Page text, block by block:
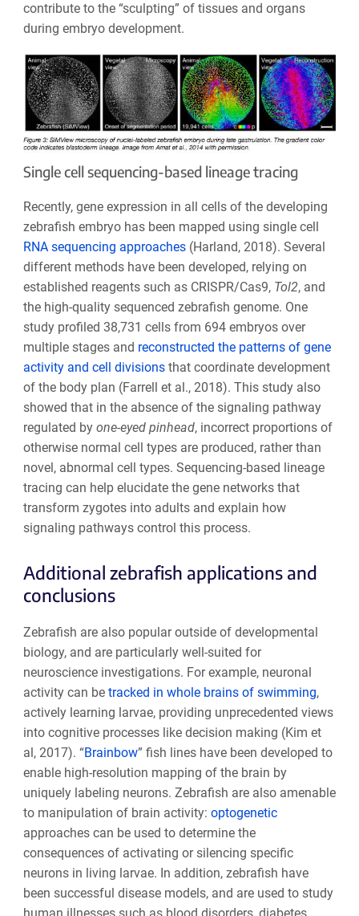
contribute to the “sculpting” of tissues and organs
during embryo development.
Single cell sequencing-based lineage tracing
Recently, gene expression in all cells of the developing
zebrafish embryo has been mapped using single cell
RNA sequencing approaches(Harland, 2018). Several
different methods have been developed, relying on
established reagents such as CRISPR/Cas9, Tol2, and
the high-quality sequenced zebrafish genome. One
study profiled 38,731 cells from 694 embryos over
multiple stages and reconstructed the patterns of gene
activity and cell divisionsthat coordinate development
of the body plan (Farrell et al., 2018). This study also
showed that in the absence of the signaling pathway
regulated by one-eyed pinhead, incorrect proportions of
otherwise normal cell types are produced, rather than
novel, abnormal cell types. Sequencing-based lineage
tracing can help elucidate the gene networks that
transform zygotes into adults and explain how
signaling pathways control this process.
Additional zebrafish applications and
conclusions
Zebrafish are also popular outside of developmental
biology, and are particularly well-suited for
neuroscience investigations. For example, neuronal
activity can be tracked in whole brains of swimming,
actively learning larvae, providing unprecedented views
into cognitive processes like decision making (Kim et
al, 2017). “Brainbow” fish lines have been developed to
enable high-resolution mapping of the brain by
uniquely labeling neurons. Zebrafish are also amenable
to manipulation of brain activity: optogenetic
approaches can be used to determine the
consequences of activating or silencing specific
neurons in living larvae. In addition, zebrafish have
been successful disease models, and are used to study